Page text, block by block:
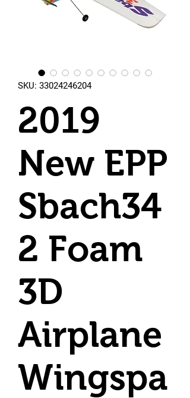
SKU: 33024246204
2019
New EPP
Sbach34
2 Foam
3D
Airplane
Wingspa